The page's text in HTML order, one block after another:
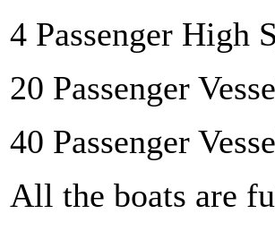
4 Passenger High
20 Passenger
40 Passenger
All the boats are